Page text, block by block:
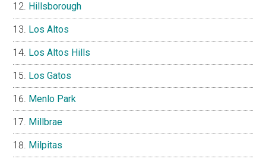
Hillsborough
Los Altos
Los Altos Hills
Los Gatos
Menlo Park
Millbrae
Milpitas